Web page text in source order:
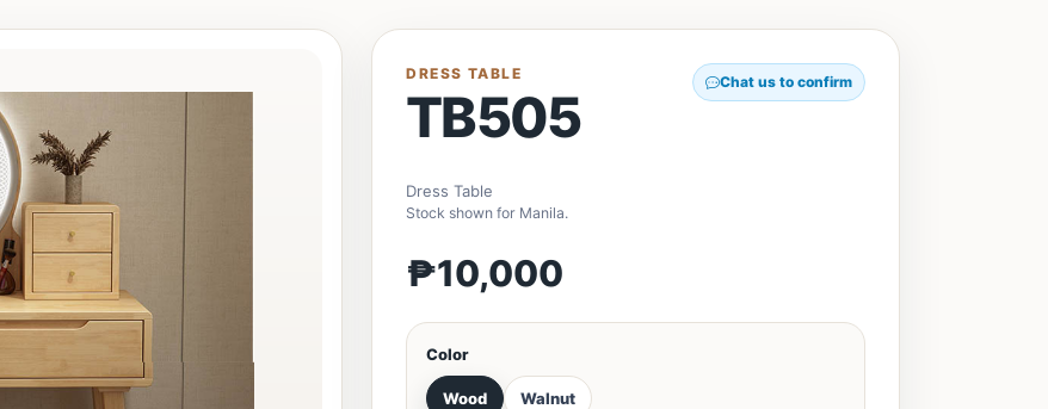
DRESS TABLE
TB505
Chat us to confirm
Dress Table
Stock shown for Manila.
₱10,000
Color
Wood Walnut